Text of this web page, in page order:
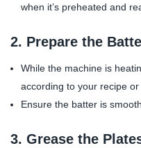
when it’s preheated and
2. Prepare the
While the machine is
according to your recipe
Ensure the batter is
3. Grease the